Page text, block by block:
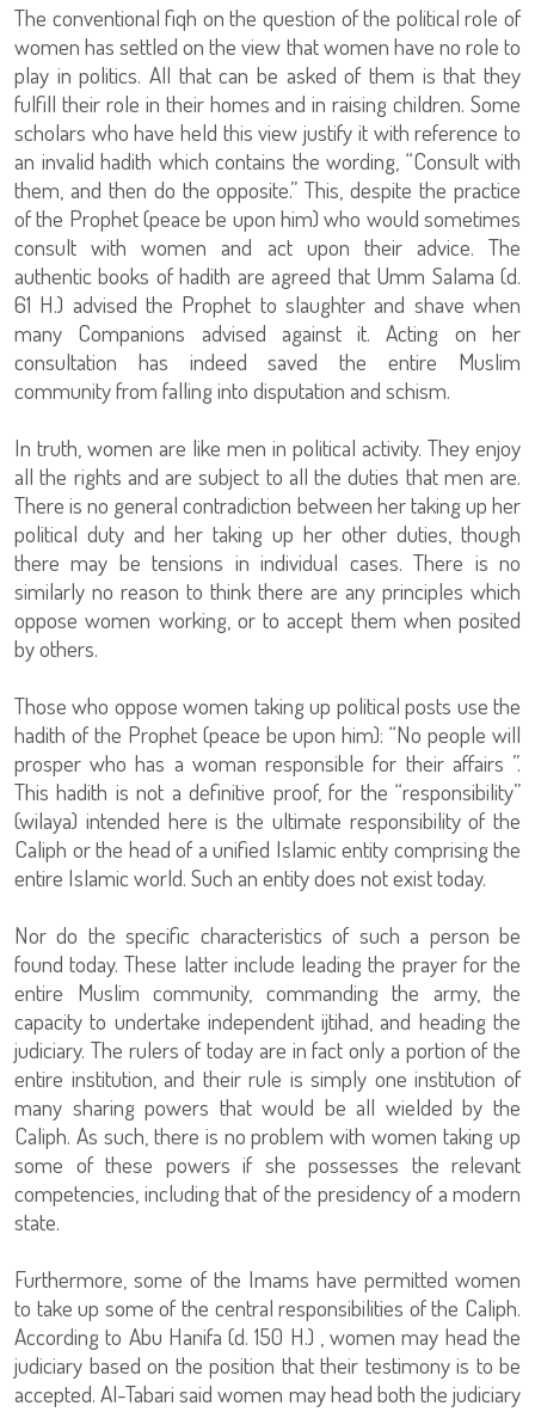
The conventional fiqh on the question of the political role of
women has settled on the view that women have no role to
play in politics. All that can be asked of them is that they
fulfill their role in their homes and in raising children. Some
scholars who have held this view justify it with reference to
an invalid hadith which contains the wording, “Consult with
them, and then do the opposite.” This, despite the practice
of the Prophet (peace be upon him) who would sometimes
consult with women and act upon their advice. The
authentic books of hadith are agreed that Umm Salama (d.
61 H.) advised the Prophet to slaughter and shave when
many Companions advised against it. Acting on her
consultation has indeed saved the entire Muslim
community from falling into disputation and schism.
In truth, women are like men in political activity. They enjoy
all the rights and are subject to all the duties that men are.
There is no general contradiction between her taking up her
political duty and her taking up her other duties, though
there may be tensions in individual cases. There is no
similarly no reason to think there are any principles which
oppose women working, or to accept them when posited
by others.
Those who oppose women taking up political posts use the
hadith of the Prophet (peace be upon him): “No people will
prosper who has a woman responsible for their affairs ”.
This hadith is not a definitive proof, for the “responsibility”
(wilaya) intended here is the ultimate responsibility of the
Caliph or the head of a unified Islamic entity comprising the
entire Islamic world. Such an entity does not exist today.
Nor do the specific characteristics of such a person be
found today. These latter include leading the prayer for the
entire Muslim community, commanding the army, the
capacity to undertake independent ijtihad, and heading the
judiciary. The rulers of today are in fact only a portion of the
entire institution, and their rule is simply one institution of
many sharing powers that would be all wielded by the
Caliph. As such, there is no problem with women taking up
some of these powers if she possesses the relevant
competencies, including that of the presidency of a modern
state.
Furthermore, some of the Imams have permitted women
to take up some of the central responsibilities of the Caliph.
According to Abu Hanifa (d. 150 H.) , women may head the
judiciary based on the position that their testimony is to be
accepted. Al-Tabari said women may head both the judiciary